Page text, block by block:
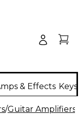
& Effects
/Guitar Amplifiers